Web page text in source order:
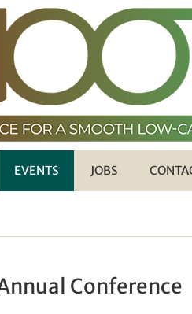
EVENTS JOBS
Conference